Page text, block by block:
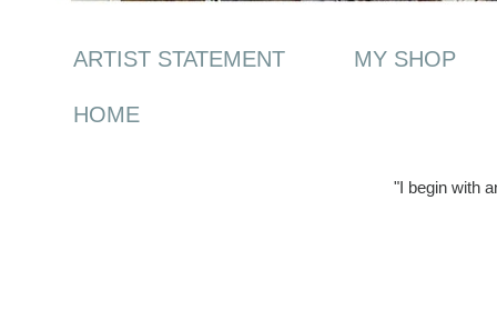
ARTIST STATEMENT MY SHOP
HOME
"I begin with